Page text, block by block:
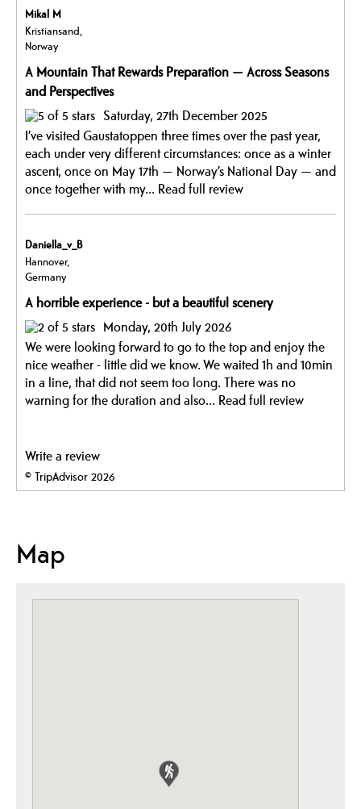
Mikal M
Kristiansand,
Norway
A Mountain That Rewards Preparation — Across Seasons
and Perspectives
Saturday, 27th December 2025
I’ve visited Gaustatoppen three times over the past year,
each under very different circumstances: once as a winter
ascent, once on May 17th — Norway’s National Day — and
once together with my... Read full review
Daniella_v_B
Hannover,
Germany
A horrible experience - but a beautiful scenery
Monday, 20th July 2026
We were looking forward to go to the top and enjoy the
nice weather - little did we know. We waited 1h and 10min
in a line, that did not seem too long. There was no
warning for the duration and also... Read full review
Write a review
© TripAdvisor 2026
Map